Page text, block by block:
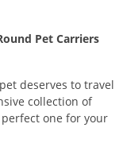
Pet Carriers
deserves to travel
collection of
one for your